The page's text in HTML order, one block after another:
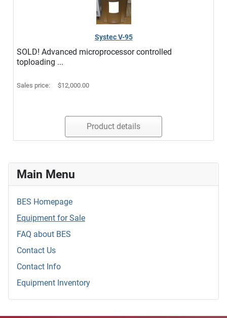
Systec V-95
SOLD! Advanced microprocessor controlled
toploading ...
Sales price: $12,000.00
Product details
Main Menu
BES Homepage
Equipment for Sale
FAQ about BES
Contact Us
Contact Info
Equipment Inventory